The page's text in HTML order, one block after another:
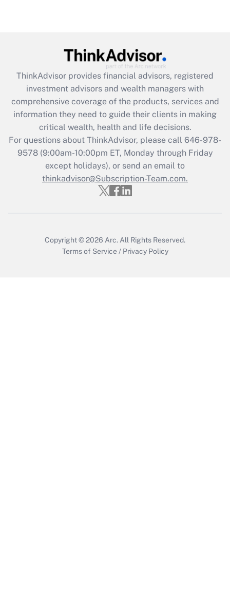
What is the CARES Act employee
retention tax credit that was available
during 2020 and 2021?
Get Answer
Recently Updated Q&As
Who must file a return?
Get Answer
ThinkAdvisor provides financial advisors, registered
investment advisors and wealth managers with
comprehensive coverage of the products, services and
information they need to guide their clients in making
critical wealth, health and life decisions.
For questions about ThinkAdvisor, please call 646-978-
9578(9:00am-10:00pm ET, Monday through Friday
except holidays), or send an email to
thinkadvisor@Subscription-Team.com.
Copyright © 2026 Arc. All Rights Reserved.
Terms of Service / Privacy Policy